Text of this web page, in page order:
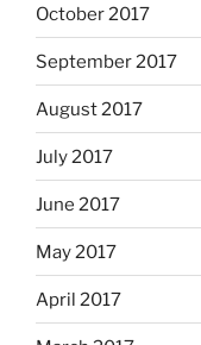
October 2017
September 2017
August 2017
July 2017
June 2017
May 2017
April 2017